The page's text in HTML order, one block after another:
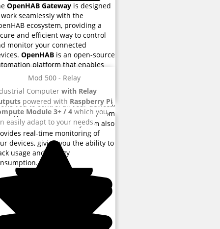
OpenHAB Gateway is designed
seamlessly with the
ecosystem, providing a
and efficient way to control
monitor your connected
OpenHAB is an open-source
platform that enables
to automate your home, office or
environment. With a user-
interface, the platform
you to control all your devices,
light bulbs to thermostats, from
central location. The system also
real-time monitoring of
devices, giving you the ability to
usage and energy
Mod 500 - Relay
Computer with Relay
powered with Raspberry Pi
Module 3+ / 4 which you
easily adapt to your needs.